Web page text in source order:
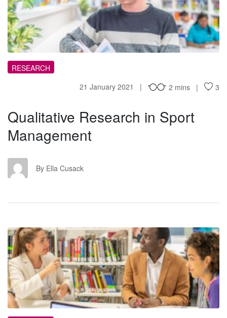
QR
RESEARCH
21 January 2021
2 mins 3
Qualitative Research in Sport
Management
EC By Ella Cusack
RO